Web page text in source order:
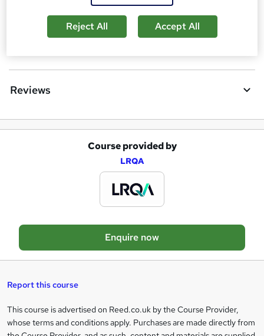
n
q
i
Reviews
a
s
e
Course provided by
LRQA
Enquire now
Report this course
Legal
information
This course is advertised on Reed.co.uk by the Course Provider,
whose terms and conditions apply. Purchases are made directly from
Reject All Accept All